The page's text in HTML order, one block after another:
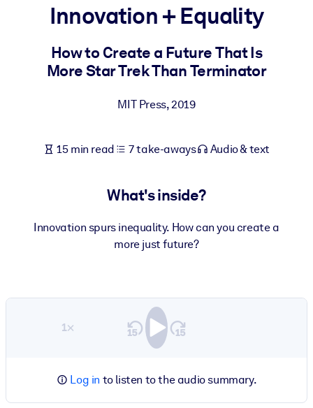
For LMS/LXP
Bring bite-sized, verified knowledge into your LMS/LXP for
For Corporate Libraries
knowledge.
Fuel your AI systems with reliable, structured knowledge to
Innovation + Equality
How to Create a Future That Is
More Star Trek Than Terminator
MIT Press,2019
15 min read 7 take-aways Audio & text
What's inside?
Innovation spurs inequality. How can you create a
more just future?
1×
Log in to listen to the audio summary.